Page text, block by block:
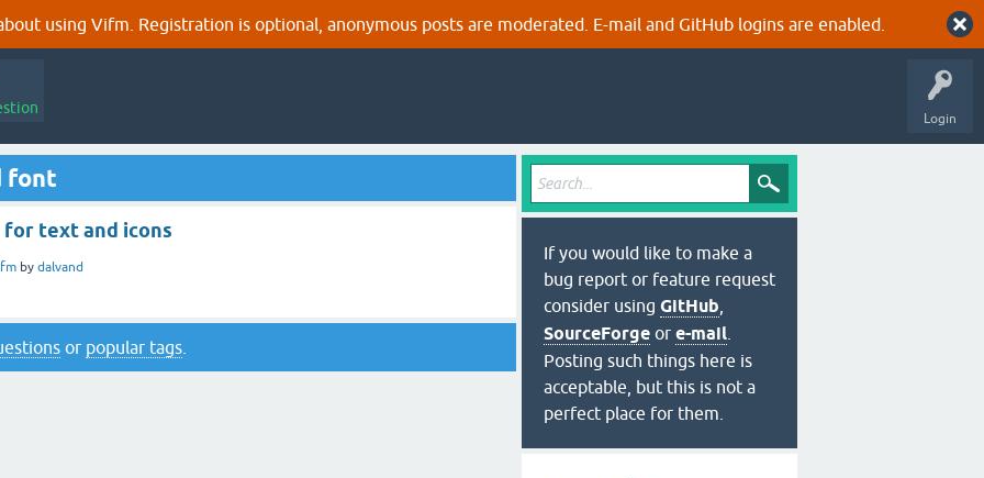
using Vifm. Registration is optional, anonymous posts are moderated. E-mail and GitHub logins are enabled.
Login
font
text and icons
by dalvand
or popular tags
If you would like to make a
bug report or feature request
consider using GitHub
SourceForge or e-mail
Posting such things here is
acceptable, but this is not a
perfect place for them.